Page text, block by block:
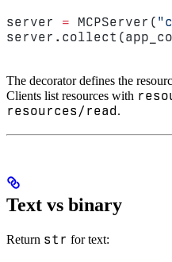
server = MCPServer(
The decorator defines the
Clients list resources with
resources/read.
Text vs binary
Return str for text: